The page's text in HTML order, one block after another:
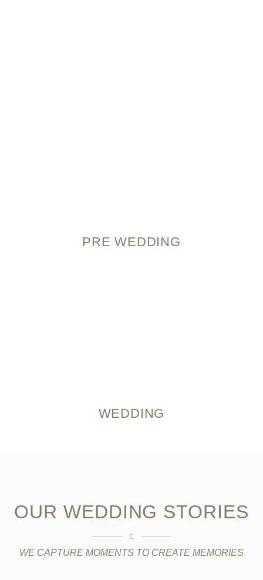
PRE WEDDING
WEDDING
OUR WEDDING STORIES
WE CAPTURE MOMENTS TO CREATE MEMORIES